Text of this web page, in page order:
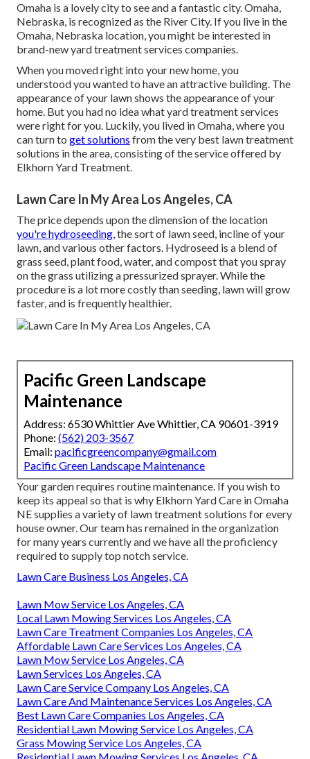
Omaha is a lovely city to see and a fantastic city. Omaha,
Nebraska, is recognized as the River City. If you live in the
Omaha, Nebraska location, you might be interested in
brand-new yard treatment services companies.
When you moved right into your new home, you
understood you wanted to have an attractive building. The
appearance of your lawn shows the appearance of your
home. But you had no idea what yard treatment services
were right for you. Luckily, you lived in Omaha, where you
can turn to get solutions from the very best lawn treatment
solutions in the area, consisting of the service offered by
Elkhorn Yard Treatment.
Lawn Care In My Area Los Angeles, CA
The price depends upon the dimension of the location
you're hydroseeding,the sort of lawn seed, incline of your
lawn, and various other factors. Hydroseed is a blend of
grass seed, plant food, water, and compost that you spray
on the grass utilizing a pressurized sprayer. While the
procedure is a lot more costly than seeding, lawn will grow
faster, and is frequently healthier.
Pacific Green Landscape
Maintenance
Address: 6530 Whittier Ave Whittier, CA 90601-3919
Phone: (562) 203-3567
Email: pacificgreencompany@gmail.com
Pacific Green Landscape Maintenance
Your garden requires routine maintenance. If you wish to
keep its appeal so that is why Elkhorn Yard Care in Omaha
NE supplies a variety of lawn treatment solutions for every
house owner. Our team has remained in the organization
for many years currently and we have all the proficiency
required to supply top notch service.
Lawn Care Business Los Angeles, CA
Lawn Mow Service Los Angeles, CA
Local Lawn Mowing Services Los Angeles, CA
Lawn Care Treatment Companies Los Angeles, CA
Affordable Lawn Care Services Los Angeles, CA
Lawn Mow Service Los Angeles, CA
Lawn Services Los Angeles, CA
Lawn Care Service Company Los Angeles, CA
Lawn Care And Maintenance Services Los Angeles, CA
Best Lawn Care Companies Los Angeles, CA
Residential Lawn Mowing Service Los Angeles, CA
Grass Mowing Service Los Angeles, CA